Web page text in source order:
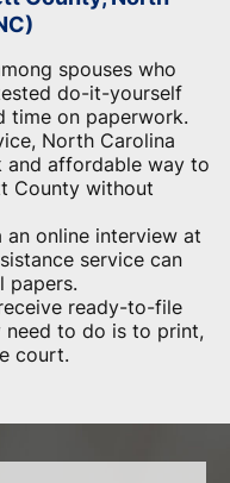
spouses who
do-it-yourself
time on paperwork.
North Carolina
and affordable way to
County without
an online interview at
service can
papers.
ready-to-file
need to do is to print,
court.